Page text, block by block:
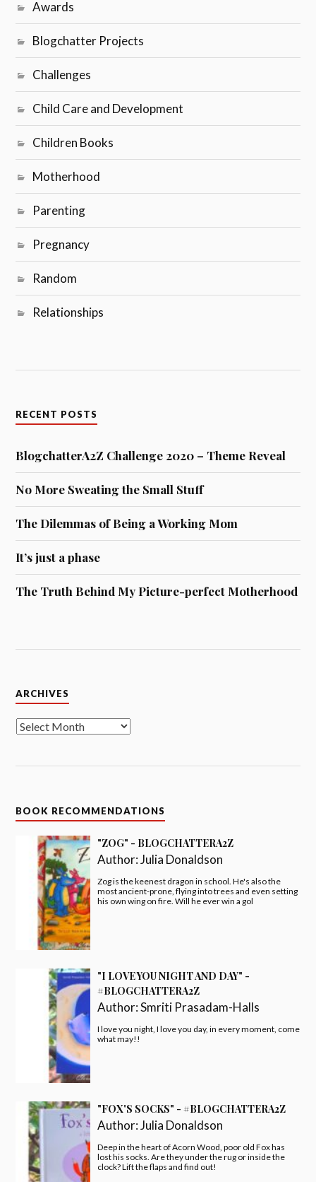
Awards
Blogchatter Projects
Challenges
Child Care and Development
Children Books
Motherhood
Parenting
Pregnancy
Random
Relationships
RECENT POSTS
BlogchatterA2Z Challenge 2020 – Theme Reveal
No More Sweating the Small Stuff
The Dilemmas of Being a Working Mom
It’s just a phase
The Truth Behind My Picture-perfect Motherhood
ARCHIVES
BOOK RECOMMENDATIONS
"ZOG" - BLOGCHATTERA2Z
Author:Julia Donaldson
Zog is the keenest dragon in school. He's also the
most ancient-prone, flying into trees and even setting
his own wing on fire. Will he ever win a gol
"I LOVE YOU NIGHT AND DAY" -
#BLOGCHATTERA2Z
Author:Smriti Prasadam-Halls
I love you night, I love you day, in every moment, come
what may!!
"FOX'S SOCKS" - #BLOGCHATTERA2Z
Author:Julia Donaldson
Deep in the heart of Acorn Wood, poor old Fox has
lost his socks. Are they under the rug or inside the
clock? Lift the flaps and find out!